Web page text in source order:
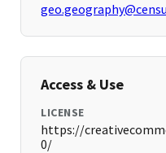
Access & Use
LICENSE
https://
0/